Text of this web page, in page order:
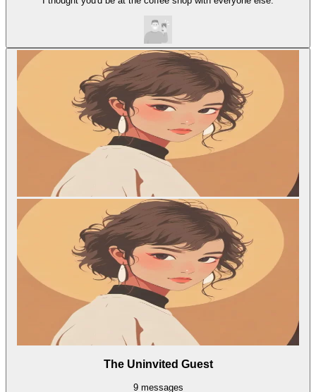
The Uninvited Guest
9 messages